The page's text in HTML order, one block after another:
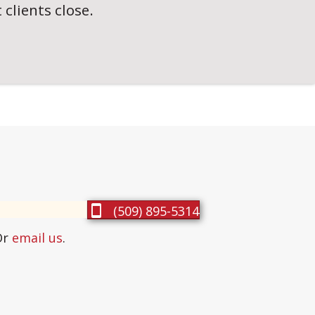
close.
(509) 895-5314
email us.